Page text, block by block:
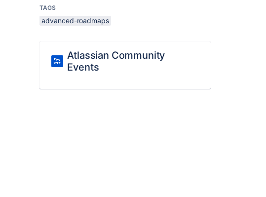
TAGS
advanced-roadmaps
Atlassian Community
Events